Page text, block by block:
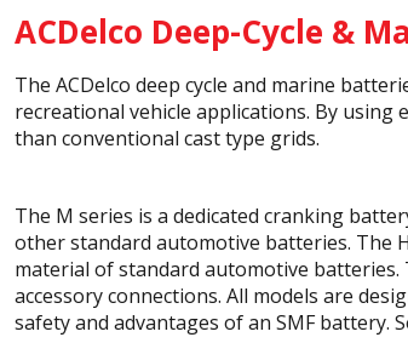
ACDelco Deep-Cycle &
The ACDelco deep cycle and marine
recreational vehicle applications. By
than conventional cast type grids.
The M series is a dedicated cranking
other standard automotive batteries. The
material of standard automotive
accessory connections. All models are
safety and advantages of an SMF battery.